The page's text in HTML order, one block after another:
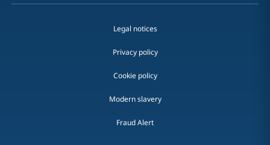
Legal notices
Privacy policy
Cookie policy
Modern slavery
Fraud Alert